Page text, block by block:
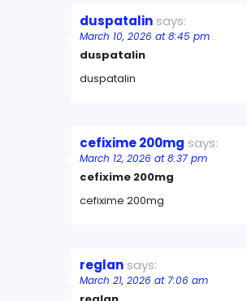
duspatalin says:
March 10, 2026 at 8:45 pm
duspatalin
duspatalin
cefixime 200mg says:
March 12, 2026 at 8:37 pm
cefixime 200mg
cefixime 200mg
reglan says:
March 21, 2026 at 7:06 am